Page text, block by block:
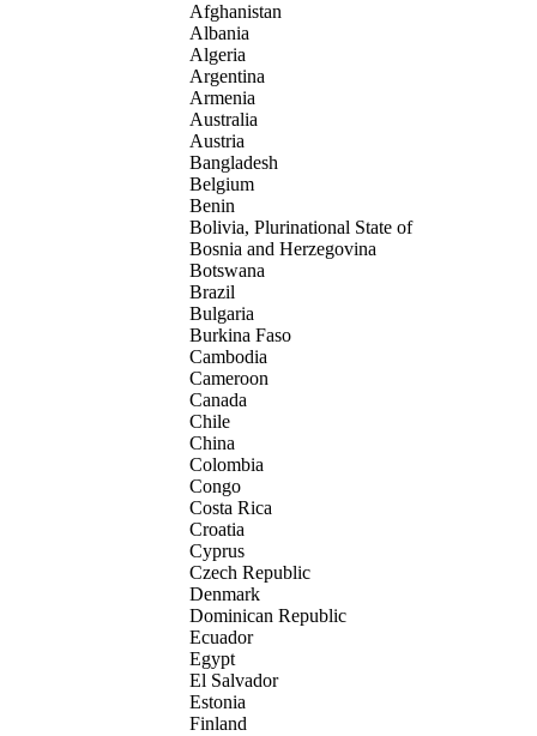
Afghanistan
Albania
Algeria
Argentina
Armenia
Australia
Austria
Bangladesh
Belgium
Benin
Bolivia, Plurinational State of
Bosnia and Herzegovina
Botswana
Brazil
Bulgaria
Burkina Faso
Cambodia
Cameroon
Canada
Chile
China
Colombia
Congo
Costa Rica
Croatia
Cyprus
Czech Republic
Denmark
Dominican Republic
Ecuador
Egypt
El Salvador
Estonia
Finland